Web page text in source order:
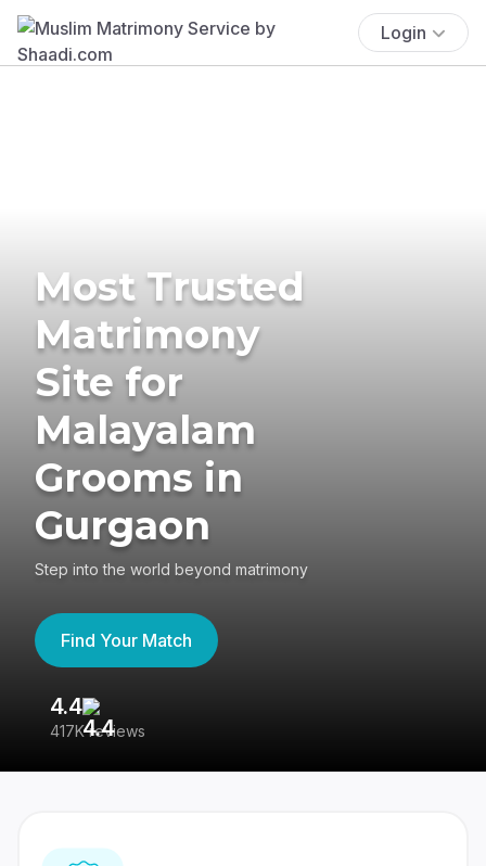
Login
Most Trusted
Matrimony
Site for
Malayalam
Grooms in
Gurgaon
Step into the world beyond matrimony
Find Your Match
4.4
417K reviews